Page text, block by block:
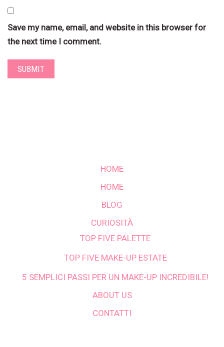
Save my name, email, and website in this browser for
the next time I comment.
HOME
HOME
BLOG
CURIOSITÀ
TOP FIVE PALETTE
TOP FIVE MAKE-UP ESTATE
5 SEMPLICI PASSI PER UN MAKE-UP INCREDIBILE!
ABOUT US
CONTATTI